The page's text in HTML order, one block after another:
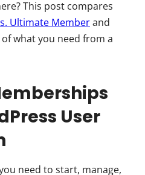
This post compares
Ultimate Memberand
what you need from a
User
need to start, manage,